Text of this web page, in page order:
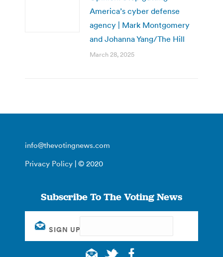
America’s cyber defense
agency | Mark Montgomery
and Johanna Yang/The Hill
March 28, 2025
info@thevotingnews.com
Privacy Policy | © 2020
Subscribe To The Voting News